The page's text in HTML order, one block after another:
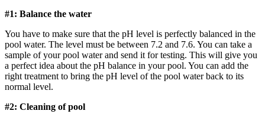
#1: Balance the water
You have to make sure that the pH level is perfectly balanced in the
pool water. The level must be between 7.2 and 7.6. You can take a
sample of your pool water and send it for testing. This will give you
a perfect idea about the pH balance in your pool. You can add the
right treatment to bring the pH level of the pool water back to its
normal level.
#2: Cleaning of pool